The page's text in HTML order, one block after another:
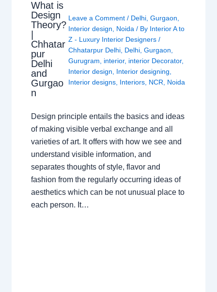
What is
Design
Theory?
Chhatar
pur
Delhi
and
Gurgao
n
Leave a Comment / Delhi, Gurgaon
Interior design
Noida / By Interior A to
Z - Luxury Interior Designers /
Chhatarpur Delhi, Delhi, Gurgaon
Gurugram
interior, interior Decorator,
Interior design
Interior designing
Interior designs, Interiors, NCR Noida
Design principle entails the basics and ideas
of making visible verbal exchange and all
varieties of art. It offers with how we see and
understand visible information, and
separates thoughts of style, flavor and
fashion from the regularly occurring ideas of
aesthetics which can be not unusual place to
each person. It…